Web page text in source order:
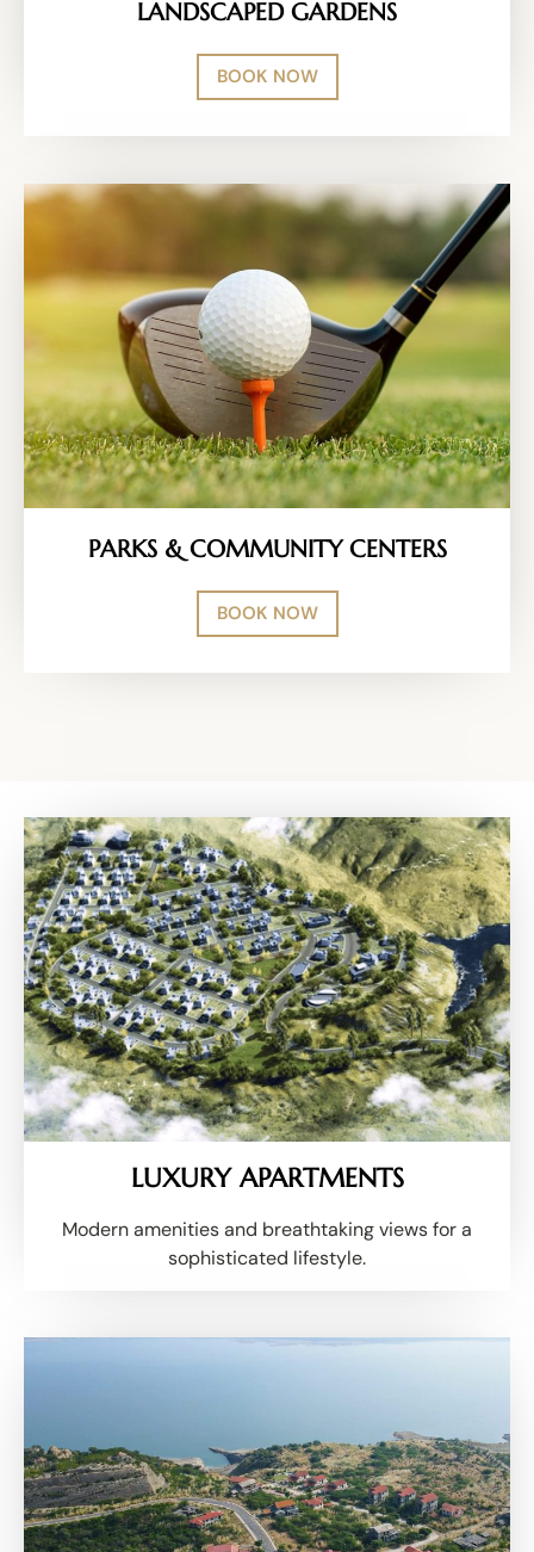
LANDSCAPED GARDENS
BOOK NOW
PARKS & COMMUNITY CENTERS
BOOK NOW
LUXURY APARTMENTS
Modern amenities and breathtaking views for a
sophisticated lifestyle.